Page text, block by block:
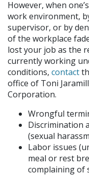
However, when
work environment,
supervisor, or by
of the workplace
lost your job as the
currently working
conditions, contact
office of Toni
Corporation.
Wrongful
Discrimination
(sexual
Labor issues
meal or rest
complaining of